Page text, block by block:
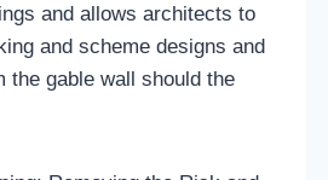
and allows architects to
and scheme designs and
the gable wall should the